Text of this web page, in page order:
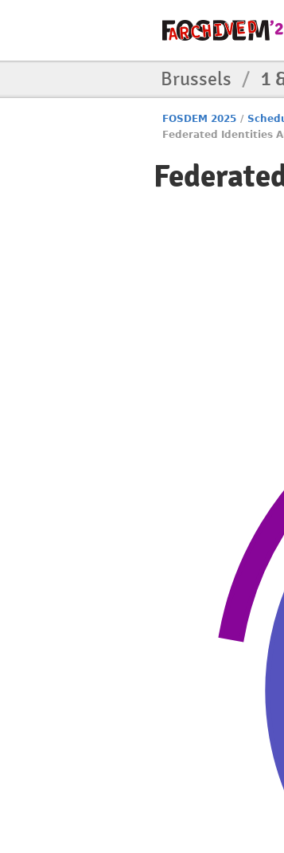
Brussels / 1
FOSDEM 2025 /
Federated Identities